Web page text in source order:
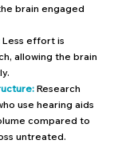
brain engaged
Less effort is
allowing the brain
Research
use hearing aids
compared to
untreated.